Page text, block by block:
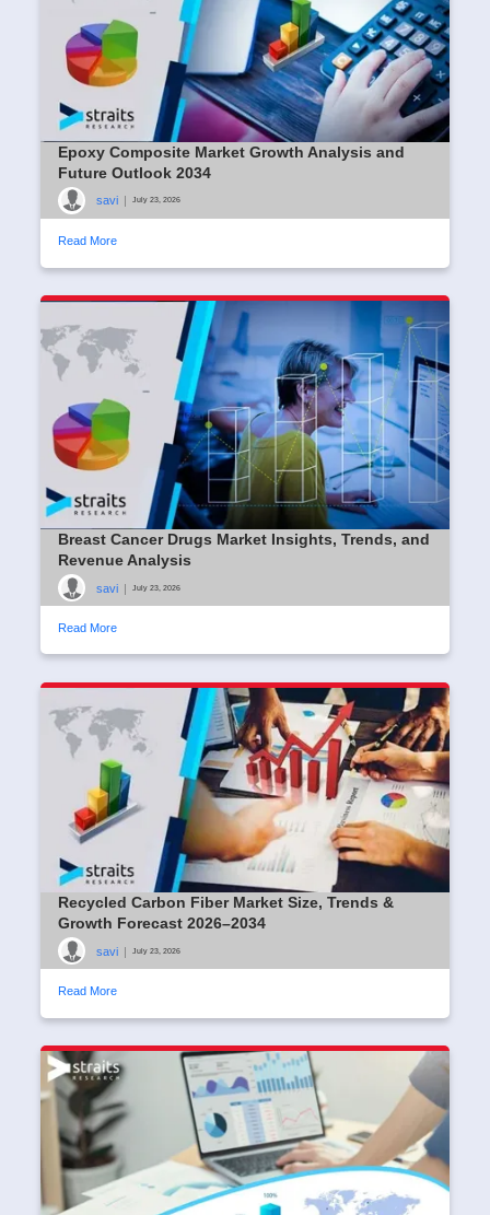
Epoxy Composite Market Growth Analysis and
Future Outlook 2034
savi July 23, 2026
Read More
Breast Cancer Drugs Market Insights, Trends, and
Revenue Analysis
savi | July 23, 2026
Read More
Recycled Carbon Fiber Market Size, Trends &
Growth Forecast 2026–2034
savi | July 23, 2026
Read More